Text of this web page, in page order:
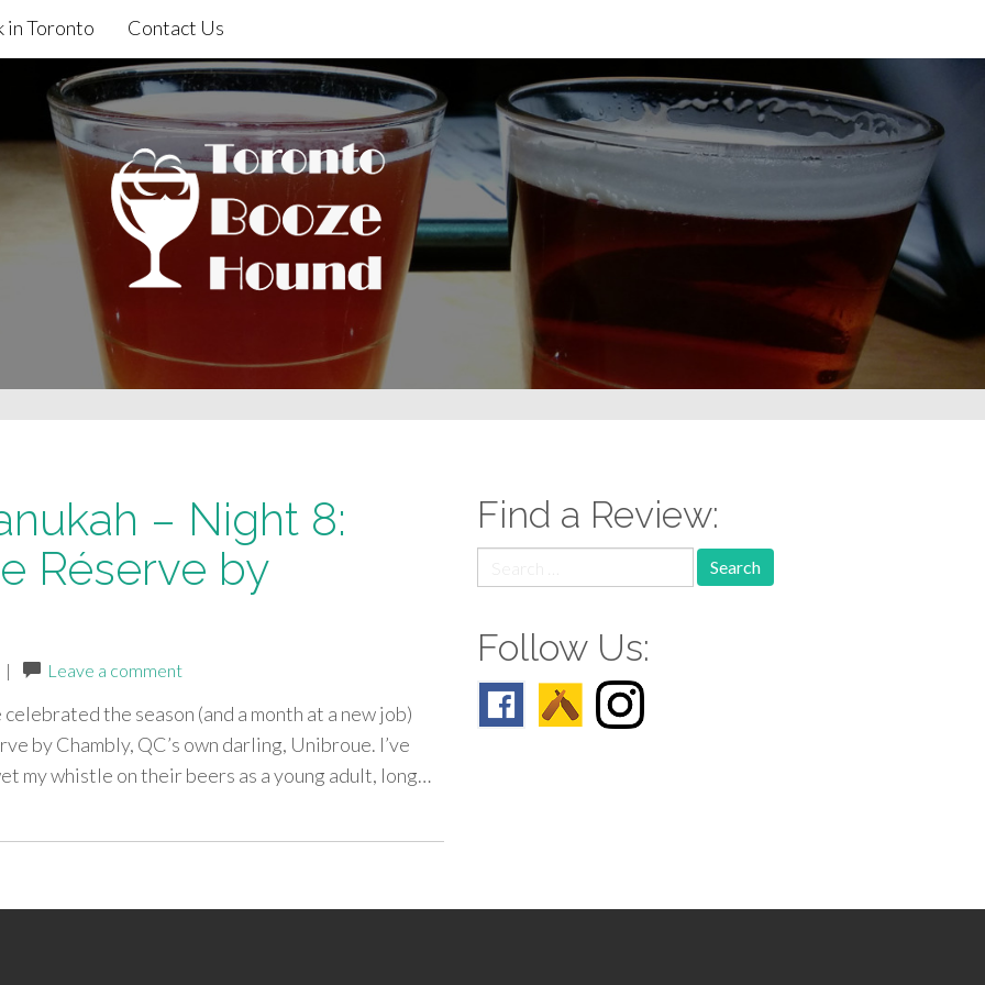
in Toronto Contact Us
– Night 8:
Réserve by
| Leave a comment
the season (and a month at a new job)
by Chambly, QC’s own darling, Unibroue. I’ve
my whistle on their beers as a young adult, long…
Find a Review:
for:
Follow Us: